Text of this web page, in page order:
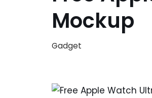
Mockup
Gadget